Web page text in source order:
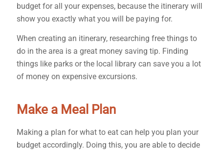
budget for all your expenses, because the itinerary will
show you exactly what you will be paying for.
When creating an itinerary, researching free things to
do in the area is a great money saving tip. Finding
things like parks or the local library can save you a lot
of money on expensive excursions.
Make a Meal Plan
Making a plan for what to eat can help you plan your
budget accordingly. Doing this, you are able to decide